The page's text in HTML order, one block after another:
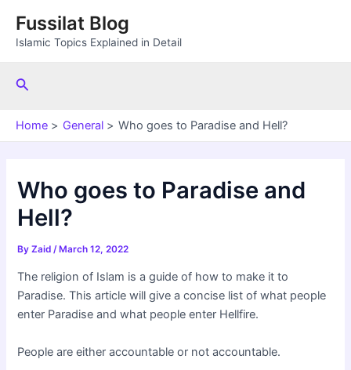
content
Fussilat Blog
Islamic Topics Explained in Detail
Search
Home General Who goes to Paradise and Hell?
Who goes to Paradise and
Hell?
ByZaid /March 12, 2022
The religion of Islam is a guide of how to make it to
Paradise. This article will give a concise list of what people
enter Paradise and what people enter Hellfire.
People are either accountable or not accountable.